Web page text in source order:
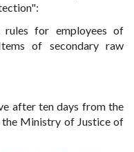
rules for employees of
of secondary raw
after ten days from the
Ministry of Justice of